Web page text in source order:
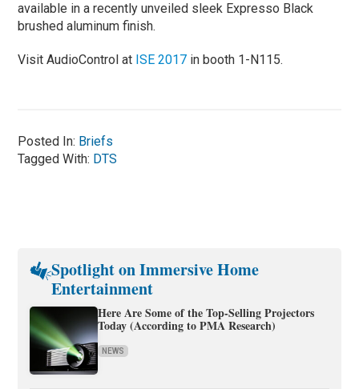
available in a recently unveiled sleek Expresso Black
brushed aluminum finish.
Visit AudioControl at ISE 2017 in booth 1-N115.
Posted In: Briefs
Tagged With: DTS
Spotlight on Immersive Home
Entertainment
Here Are Some of the Top-Selling Projectors
Today (According to PMA Research)
NEWS